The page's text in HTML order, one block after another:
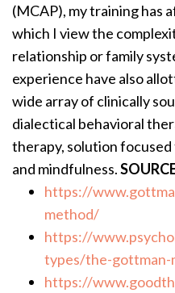
(MCAP), my training has
which I view the
relationship or family
experience have also
wide array of clinically
dialectical behavioral
therapy, solution
and mindfulness.
https://
method/
https://
types/the-gottman-
https://